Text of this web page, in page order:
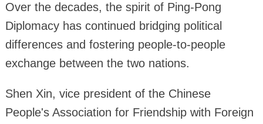
Over the decades, the spirit of Ping-Pong
Diplomacy has continued bridging political
differences and fostering people-to-people
exchange between the two nations.
Shen Xin, vice president of the Chinese
People's Association for Friendship with Foreign